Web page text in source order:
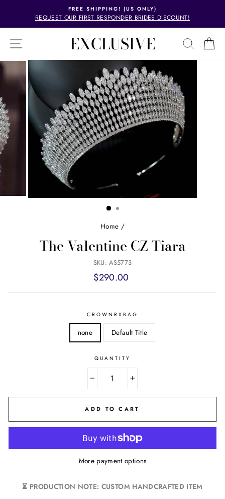
content
Pause
FREE SHIPPING! (US ONLY)
REQUEST OUR FIRST RESPONDER BRIDES DISCOUNT!
SITE NAVIGATIONEXCLUSIVE
Home /
The Valentine CZ Tiara
SKU: AS5773
Regular
$290.00
CROWNRXBAG
none Default Title
QUANTITY
ADD TO CART
More payment options
⏳ PRODUCTION NOTE: CUSTOM HANDCRAFTED ITEM